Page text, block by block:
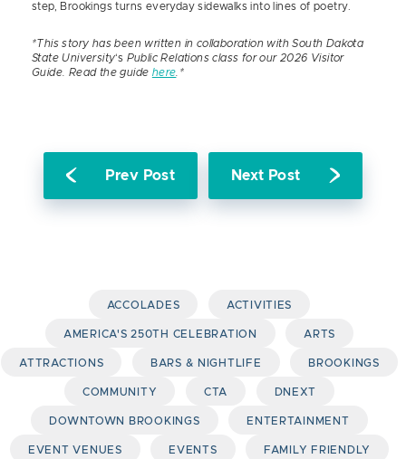
step, Brookings turns everyday sidewalks into lines of poetry.
*This story has been written in collaboration with South Dakota
State University‘s Public Relations class for our 2026 Visitor
Guide. Read the guide here .*
Prev Post Next Post
ACCOLADES ACTIVITIES
AMERICA'S 250TH CELEBRATION ARTS
ATTRACTIONS BARS & NIGHTLIFE BROOKINGS
COMMUNITY CTA DNEXT
DOWNTOWN BROOKINGS ENTERTAINMENT
EVENT VENUES EVENTS FAMILY FRIENDLY